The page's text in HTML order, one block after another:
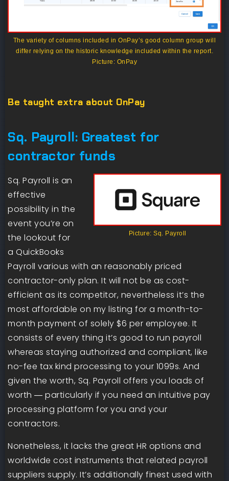
The variety of columns included in OnPay’s good column group will
differ relying on the historic knowledge included within the report.
Picture: OnPay
Be taught extra about OnPay
Sq. Payroll: Greatest for
contractor funds
Picture: Sq. Payroll
Sq. Payroll is an
effective
possibility in the
event you’re on
the lookout for
a QuickBooks
Payroll various with an reasonably priced
contractor-only plan. It will not be as cost-
efficient as its competitor, nevertheless it’s the
most affordable on my listing for a month-to-
month payment of solely $6 per employee. It
consists of every thing it’s good to run payroll
whereas staying authorized and compliant, like
no-fee tax kind processing to your 1099s. And
given the worth, Sq. Payroll offers you loads of
worth ― particularly if you need an intuitive pay
processing platform for you and your
contractors.
Nonetheless, it lacks the great HR options and
worldwide cost instruments that related payroll
suppliers supply. It’s additionally finest used with